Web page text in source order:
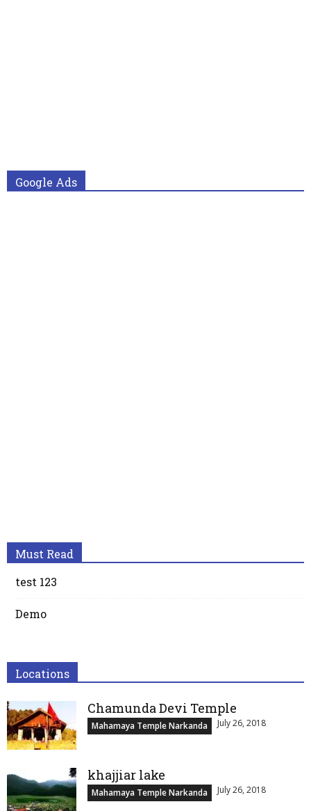
Google Ads
Must Read
test 123
Demo
Locations
Chamunda Devi Temple
Mahamaya Temple Narkanda July 26, 2018
khajjiar lake
Mahamaya Temple Narkanda July 26, 2018